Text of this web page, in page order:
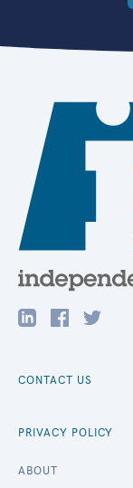
CONTACT US
PRIVACY POLICY
ABOUT